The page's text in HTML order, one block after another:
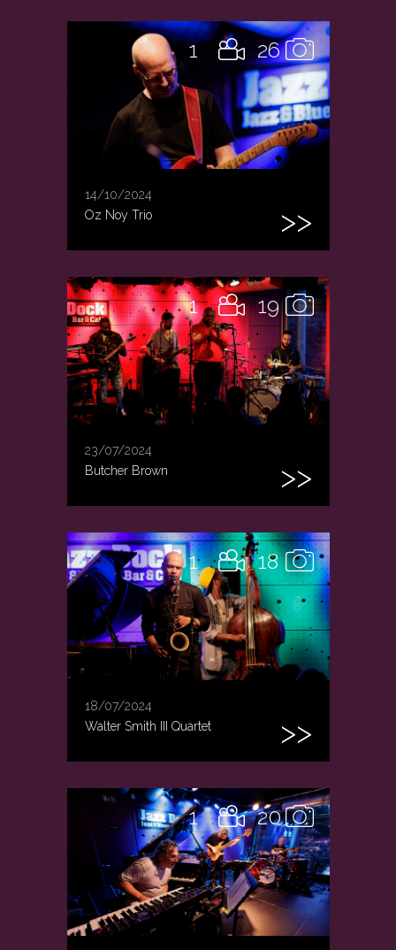
26
1
14/10/2024
Oz Noy Trio
19
1
23/07/2024
Butcher Brown
18
1
18/07/2024
Walter Smith III Quartet
20
1